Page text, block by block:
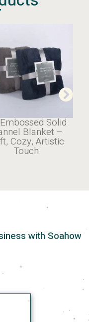
Solid
Blanket –
Cozy, Artistic
Touch
with Soahow